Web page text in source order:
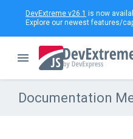
DevExtreme v26.1 is now
Explore our newest features/
Documentation